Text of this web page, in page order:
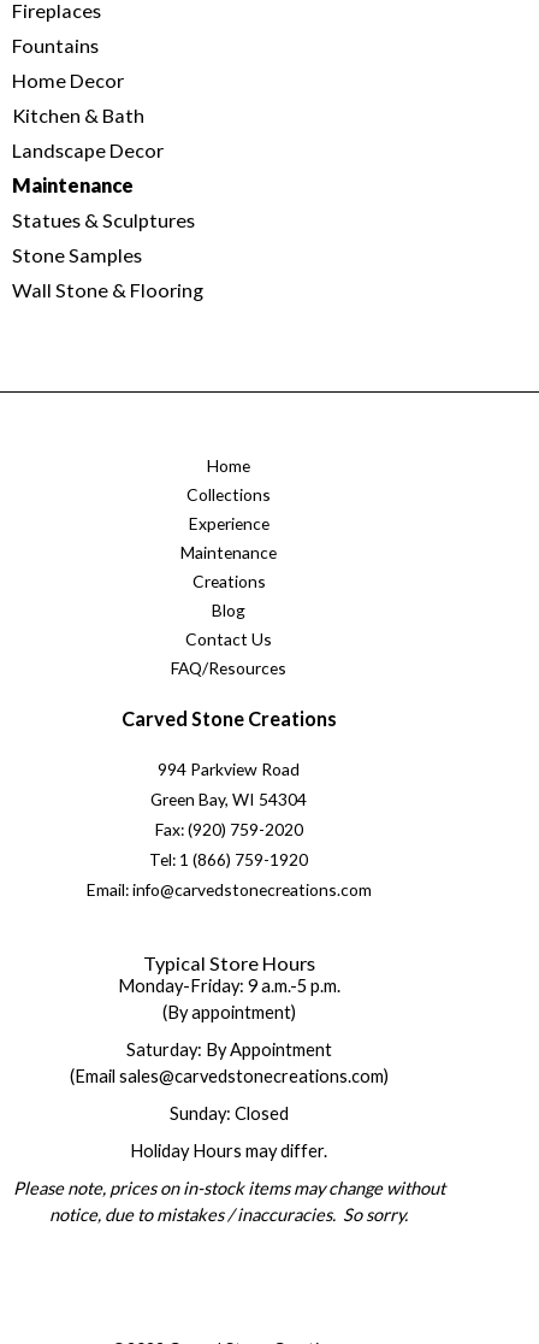
Fireplaces
Fountains
Home Decor
Kitchen & Bath
Landscape Decor
Maintenance
Statues & Sculptures
Stone Samples
Wall Stone & Flooring
Home
Collections
Experience
Maintenance
Creations
Blog
Contact Us
FAQ/Resources
Carved Stone Creations
994 Parkview Road
Green Bay, WI 54304
Fax: (920) 759-2020
Tel: 1 (866) 759-1920
Email: info@carvedstonecreations.com
Typical Store Hours
Monday-Friday: 9 a.m.-5 p.m.
(By appointment)
Saturday: By Appointment
(Email sales@carvedstonecreations.com)
Sunday: Closed
Holiday Hours may differ.
Please note, prices on in-stock items may change without
notice, due to mistakes / inaccuracies. So sorry.